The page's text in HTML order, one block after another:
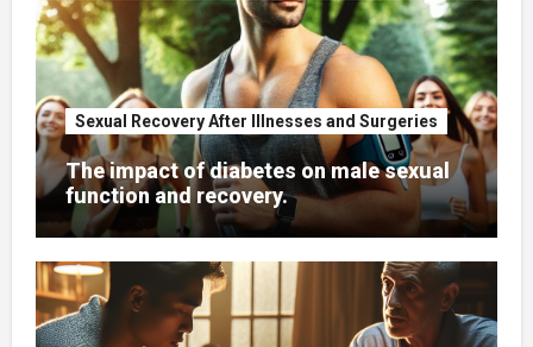
Sexual Recovery After Illnesses and Surgeries
The impact of diabetes on male sexual
function and recovery.